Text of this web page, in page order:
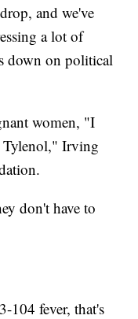
and we've
a lot of
down on political
women, "I
Tylenol," Irving
don't have to
104 fever, that's